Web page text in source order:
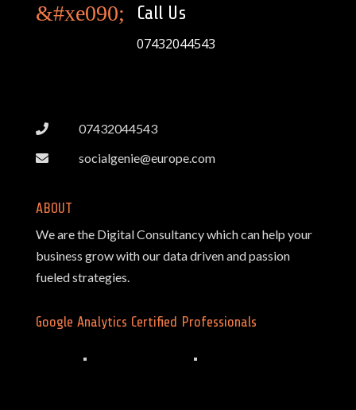
&#xe090; Call Us
07432044543
07432044543
socialgenie@europe.com
ABOUT
We are the Digital Consultancy which can help your
business grow with our data driven and passion
fueled strategies.
Google Analytics Certified Professionals